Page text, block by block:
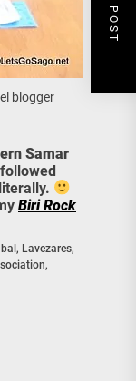
blogger
Samar
Biri Rock
, Lavezares,
,